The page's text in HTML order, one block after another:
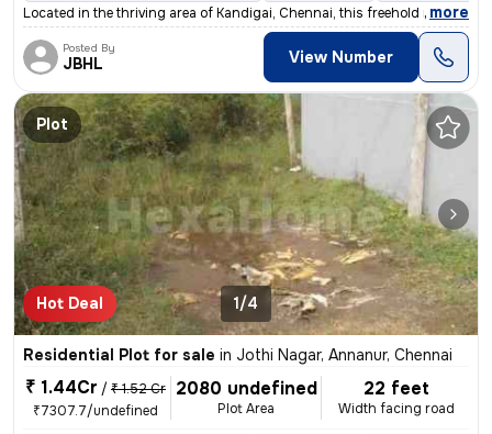
Located in the thriving area of Kandigai, Chennai, this freehold resid
, more
Posted By
JBHL View Number
Plot
Hot Deal 1/4
Residential Plot for sale in Jothi Nagar, Annanur, Chennai
₹ 1.44Cr / ₹ 1.52 Cr
₹7307.7/undefined
2080 undefined
Plot Area
22 feet
Width facing road